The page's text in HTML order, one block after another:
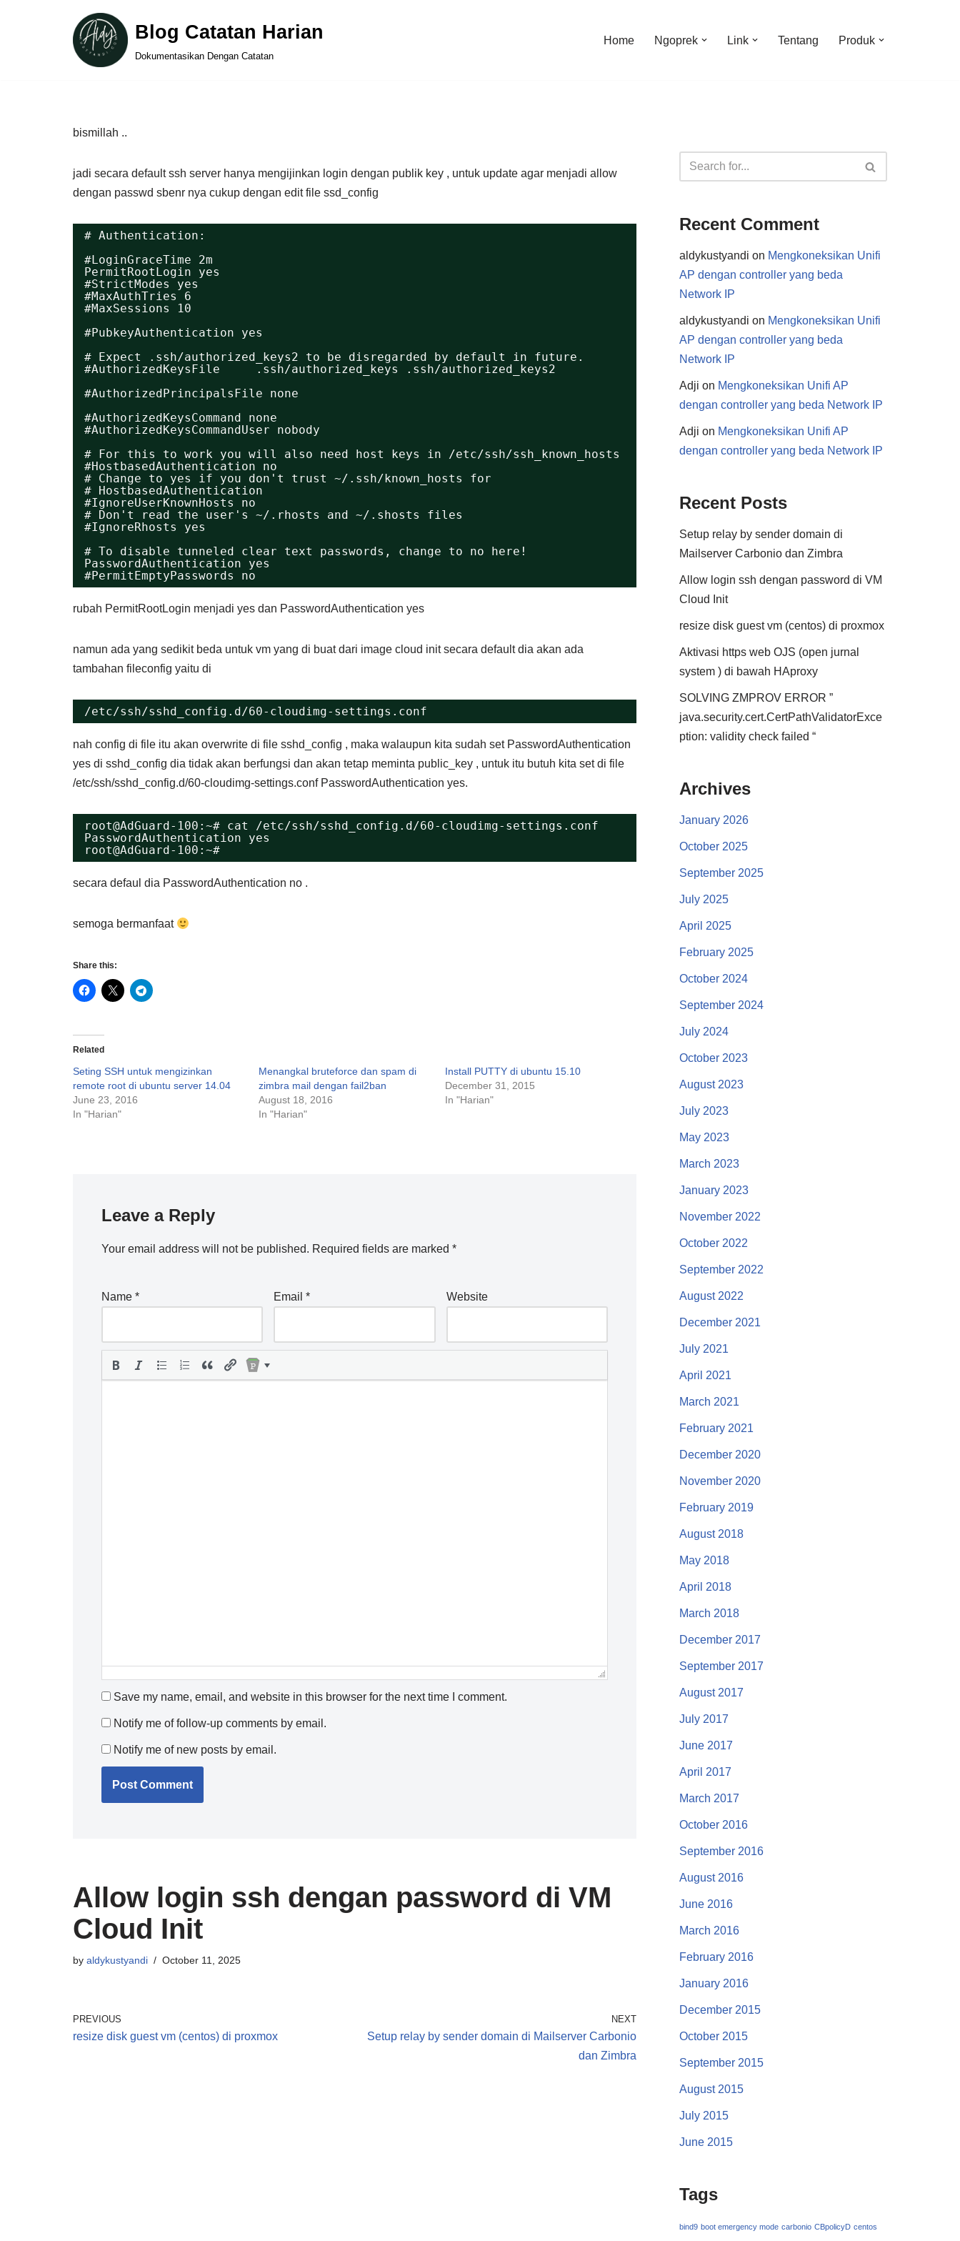
Blog Catatan Harian
Dokumentasikan Dengan Catatan
Home Ngoprek Link Tentang Produk
bismillah ..
jadi secara default ssh server hanya mengijinkan login dengan publik key , untuk update agar menjadi allow
dengan passwd sbenr nya cukup dengan edit file ssd_config
# Authentication:
#LoginGraceTime 2m
PermitRootLogin yes
#StrictModes yes
#MaxAuthTries 6
#MaxSessions 10
#PubkeyAuthentication yes
# Expect .ssh/authorized_keys2 to be disregarded by default in future.
#AuthorizedKeysFile     .ssh/authorized_keys .ssh/authorized_keys2
#AuthorizedPrincipalsFile none
#AuthorizedKeysCommand none
#AuthorizedKeysCommandUser nobody
# For this to work you will also need host keys in /etc/ssh/ssh_known_hosts
#HostbasedAuthentication no
# Change to yes if you don't trust ~/.ssh/known_hosts for
# HostbasedAuthentication
#IgnoreUserKnownHosts no
# Don't read the user's ~/.rhosts and ~/.shosts files
#IgnoreRhosts yes
# To disable tunneled clear text passwords, change to no here!
PasswordAuthentication yes
#PermitEmptyPasswords no
rubah PermitRootLogin menjadi yes dan PasswordAuthentication yes
namun ada yang sedikit beda untuk vm yang di buat dari image cloud init secara default dia akan ada
tambahan fileconfig yaitu di
/etc/ssh/sshd_config.d/60-cloudimg-settings.conf
nah config di file itu akan overwrite di file sshd_config , maka walaupun kita sudah set PasswordAuthentication
yes di sshd_config dia tidak akan berfungsi dan akan tetap meminta public_key , untuk itu butuh kita set di file
/etc/ssh/sshd_config.d/60-cloudimg-settings.conf PasswordAuthentication yes.
root@AdGuard-100:~# cat /etc/ssh/sshd_config.d/60-cloudimg-settings.conf
PasswordAuthentication yes
root@AdGuard-100:~#
secara defaul dia PasswordAuthentication no .
semoga bermanfaat
Share this:
Related
Seting SSH untuk mengizinkan
remote root di ubuntu server 14.04
June 23, 2016
In "Harian"
Menangkal bruteforce dan spam di
zimbra mail dengan fail2ban
August 18, 2016
In "Harian"
Install PUTTY di ubuntu 15.10
December 31, 2015
In "Harian"
Leave a Reply
Your email address will not be published. Required fields are marked *
Name * Email* Website
Save my name, email, and website in this browser for the next time I comment.
Notify me of follow-up comments by email.
Notify me of new posts by email.
Allow login ssh dengan password di VM
Cloud Init
by aldykustyandi October 11, 2025
PREVIOUS
resize disk guest vm (centos) di proxmox
NEXT
Setup relay by sender domain di Mailserver Carbonio
dan Zimbra
Recent Comment
aldykustyandi on Mengkoneksikan Unifi
AP dengan controller yang beda
Network IP
aldykustyandi on Mengkoneksikan Unifi
AP dengan controller yang beda
Network IP
Adji on Mengkoneksikan Unifi AP
dengan controller yang beda Network IP
Adji on Mengkoneksikan Unifi AP
dengan controller yang beda Network IP
Recent Posts
Setup relay by sender domain di
Mailserver Carbonio dan Zimbra
Allow login ssh dengan password di VM
Cloud Init
resize disk guest vm (centos) di proxmox
Aktivasi https web OJS (open jurnal
system ) di bawah HAproxy
SOLVING ZMPROV ERROR ”
java.security.cert.CertPathValidatorExce
ption: validity check failed “
Archives
January 2026
October 2025
September 2025
July 2025
April 2025
February 2025
October 2024
September 2024
July 2024
October 2023
August 2023
July 2023
May 2023
March 2023
January 2023
November 2022
October 2022
September 2022
August 2022
December 2021
July 2021
April 2021
March 2021
February 2021
December 2020
November 2020
February 2019
August 2018
May 2018
April 2018
March 2018
December 2017
September 2017
August 2017
July 2017
June 2017
April 2017
March 2017
October 2016
September 2016
August 2016
June 2016
March 2016
February 2016
January 2016
December 2015
October 2015
September 2015
August 2015
July 2015
June 2015
Tags
bind9 boot emergency mode carbonio CBpolicyD centos